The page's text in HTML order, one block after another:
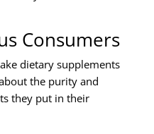
Consumers
dietary supplements
the purity and
they put in their